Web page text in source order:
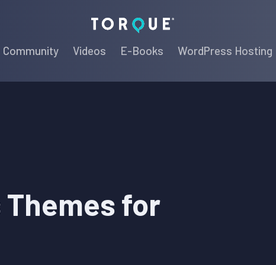
Torque
Community Videos E-Books WordPress Hosting
Themes for